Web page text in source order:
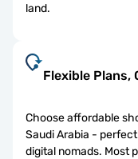
land.
Flexible Plans,
Choose affordable
Saudi Arabia -
digital nomads. Most